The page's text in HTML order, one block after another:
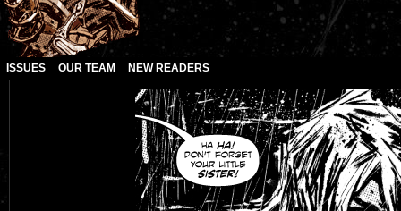
Black Rose
Fantasy is Dead
ISSUES OUR TEAM NEW READERS